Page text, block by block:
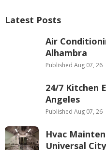
Latest Posts
Air
Alhambra
Published Aug 07, 26
24/7 Kitchen
Angeles
Published Aug 07, 26
Hvac
Universal City